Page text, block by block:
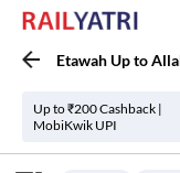
Etawah Upto
Up to ₹200 Cashback |
MobiKwik UPI